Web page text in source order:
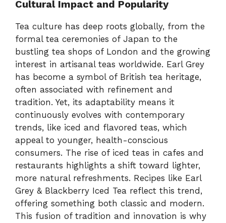
Cultural Impact and Popularity
Tea culture has deep roots globally, from the
formal tea ceremonies of Japan to the
bustling tea shops of London and the growing
interest in artisanal teas worldwide. Earl Grey
has become a symbol of British tea heritage,
often associated with refinement and
tradition. Yet, its adaptability means it
continuously evolves with contemporary
trends, like iced and flavored teas, which
appeal to younger, health-conscious
consumers. The rise of iced teas in cafes and
restaurants highlights a shift toward lighter,
more natural refreshments. Recipes like Earl
Grey & Blackberry Iced Tea reflect this trend,
offering something both classic and modern.
This fusion of tradition and innovation is why